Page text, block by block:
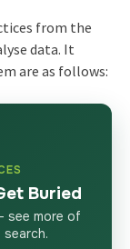
from the
data. It
are as follows:
Buried
see more of